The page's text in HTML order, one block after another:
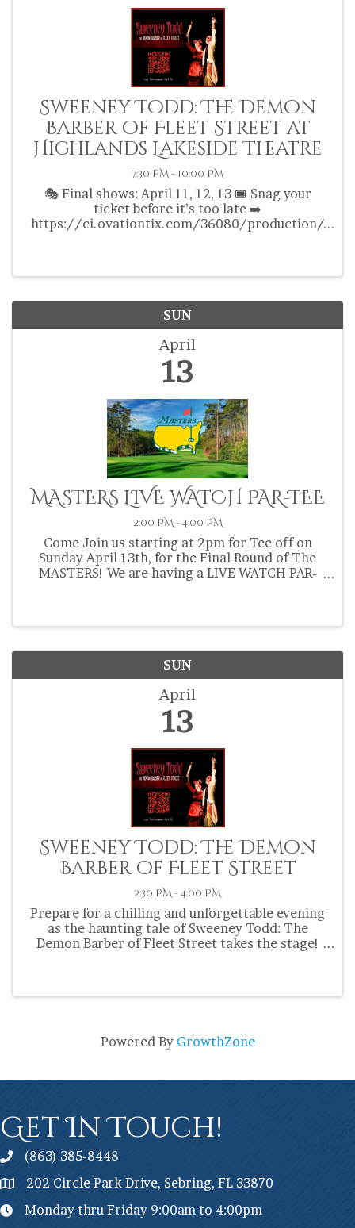
Sweeney Todd: The Demon
Barber of Fleet Street at
Highlands Lakeside Theatre
7:30 PM - 10:00 PM
🎭 Final shows: April 11, 12, 13 🎟️ Snag your
ticket before it’s too late ➡️
https://ci.ovationtix.com/36080/production/
SUN
April
13
MASTERS LIVE WATCH PAR-TEE
2:00 PM - 4:00 PM
Come Join us starting at 2pm for Tee off on
Sunday April 13th, for the Final Round of The
MASTERS! We are having a LIVE WATCH PAR-
SUN
April
13
Sweeney Todd: The Demon
Barber of Fleet Street
2:30 PM - 4:00 PM
Prepare for a chilling and unforgettable evening
as the haunting tale of Sweeney Todd: The
Demon Barber of Fleet Street takes the stage!
Powered By GrowthZone
Get In Touch!
(863) 385-8448
202 Circle Park Drive, Sebring, FL 33870
Monday thru Friday 9:00am to 4:00pm